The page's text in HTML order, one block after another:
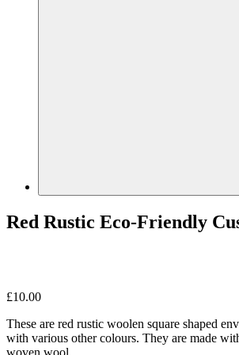
Red Rustic Eco-Friendly
£10.00
These are red rustic woolen square shaped
with various other colours. They are made
woven wool.